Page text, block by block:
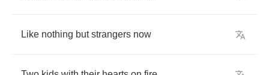
Like nothing but strangers now